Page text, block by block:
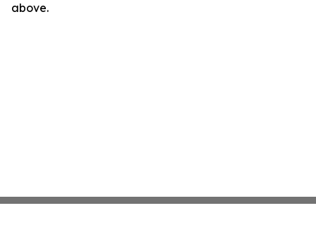
above.